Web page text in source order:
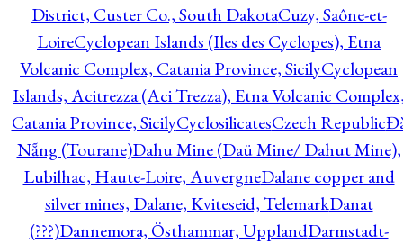
District, Custer Co., South DakotaCuzy, Saône-et-
LoireCyclopean Islands (Iles des Cyclopes), Etna
Volcanic Complex, Catania Province, SicilyCyclopean
Islands, Acitrezza (Aci Trezza), Etna Volcanic
Catania Province, SicilyCyclosilicatesCzech Republic
Nẵng (Tourane)Dahu Mine (Daü Mine/ Dahut Mine),
Lubilhac, Haute-Loire, AuvergneDalane copper and
silver mines, Dalane, Kviteseid, TelemarkDanat
(???)Dannemora, Östhammar, UpplandDarmstadt-